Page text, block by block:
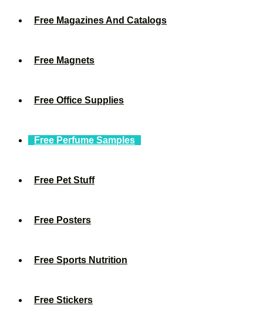
Free Magazines And Catalogs
Free Magnets
Free Office Supplies
Free Perfume Samples
Free Pet Stuff
Free Posters
Free Sports Nutrition
Free Stickers